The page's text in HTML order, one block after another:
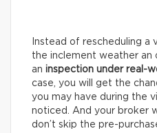
Instead of rescheduling a
the inclement weather
an inspection under real-
case, you will get the
you may have during the
noticed. And your broker
don’t skip the pre-